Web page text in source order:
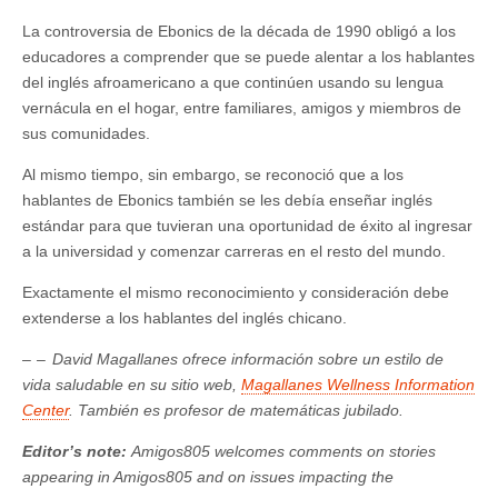
La controversia de Ebonics de la década de 1990 obligó a los
educadores a comprender que se puede alentar a los hablantes
del inglés afroamericano a que continúen usando su lengua
vernácula en el hogar, entre familiares, amigos y miembros de
sus comunidades.
Al mismo tiempo, sin embargo, se reconoció que a los
hablantes de Ebonics también se les debía enseñar inglés
estándar para que tuvieran una oportunidad de éxito al ingresar
a la universidad y comenzar carreras en el resto del mundo.
Exactamente el mismo reconocimiento y consideración debe
extenderse a los hablantes del inglés chicano.
– – David Magallanes ofrece información sobre un estilo de
vida saludable en su sitio web, Magallanes Wellness Information
Center. También es profesor de matemáticas jubilado.
Editor’s note: Amigos805 welcomes comments on stories
appearing in Amigos805 and on issues impacting the